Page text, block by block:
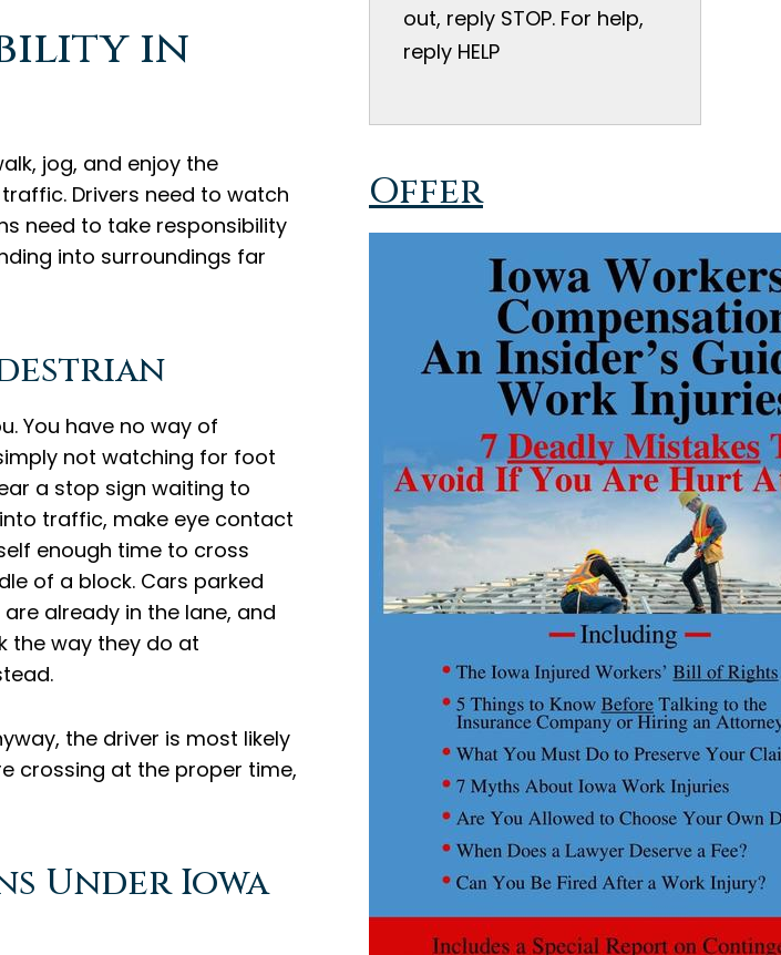
in
jog, and enjoy the
Drivers need to watch
need to take responsibility
into surroundings far
You have no way of
not watching for foot
a stop sign waiting to
traffic, make eye contact
enough time to cross
of a block. Cars parked
already in the lane, and
the way they do at
the driver is most likely
crossing at the proper time,
Under Iowa
out, reply STOP. For help,
reply HELP
Offer